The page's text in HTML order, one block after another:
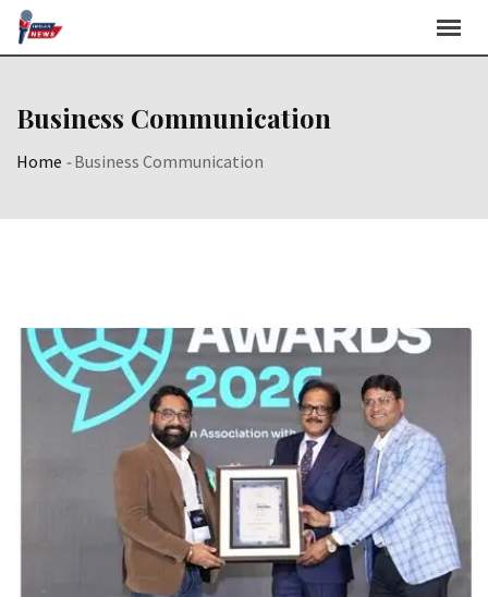
Skip
Business Communication
Home -Business Communication